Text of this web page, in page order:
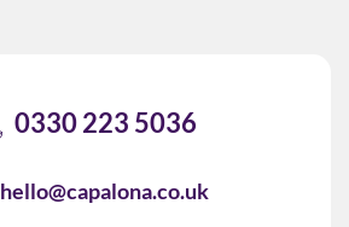
0330 223 5036
hello@capalona.co.uk